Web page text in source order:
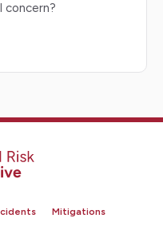
concern?
Mitigations